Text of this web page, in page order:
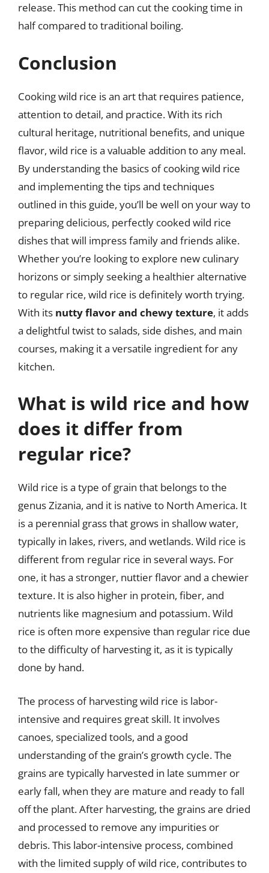
release. This method can cut the cooking time in
half compared to traditional boiling.
Conclusion
Cooking wild rice is an art that requires patience,
attention to detail, and practice. With its rich
cultural heritage, nutritional benefits, and unique
flavor, wild rice is a valuable addition to any meal.
By understanding the basics of cooking wild rice
and implementing the tips and techniques
outlined in this guide, you’ll be well on your way to
preparing delicious, perfectly cooked wild rice
dishes that will impress family and friends alike.
Whether you’re looking to explore new culinary
horizons or simply seeking a healthier alternative
to regular rice, wild rice is definitely worth trying.
With its nutty flavor and chewy texture, it adds
a delightful twist to salads, side dishes, and main
courses, making it a versatile ingredient for any
kitchen.
What is wild rice and how
does it differ from
regular rice?
Wild rice is a type of grain that belongs to the
genus Zizania, and it is native to North America. It
is a perennial grass that grows in shallow water,
typically in lakes, rivers, and wetlands. Wild rice is
different from regular rice in several ways. For
one, it has a stronger, nuttier flavor and a chewier
texture. It is also higher in protein, fiber, and
nutrients like magnesium and potassium. Wild
rice is often more expensive than regular rice due
to the difficulty of harvesting it, as it is typically
done by hand.
The process of harvesting wild rice is labor-
intensive and requires great skill. It involves
canoes, specialized tools, and a good
understanding of the grain’s growth cycle. The
grains are typically harvested in late summer or
early fall, when they are mature and ready to fall
off the plant. After harvesting, the grains are dried
and processed to remove any impurities or
debris. This labor-intensive process, combined
with the limited supply of wild rice, contributes to